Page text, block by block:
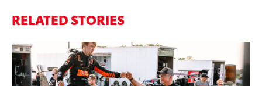
RELATED STORIES